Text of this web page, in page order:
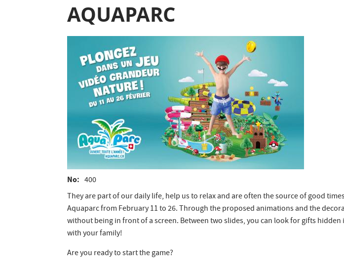
AQUAPARC
No
400
They are part of our daily life, help us to relax and are often the source of good
Aquaparc from February 11 to 26. Through the proposed animations and the
without being in front of a screen. Between two slides, you can look for gifts
with your family!
Are you ready to start the game?